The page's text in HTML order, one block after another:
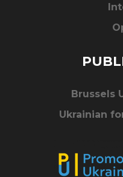
Brussels
Ukrainian